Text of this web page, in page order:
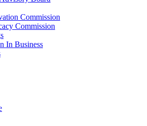
Commission
Commission
In Business